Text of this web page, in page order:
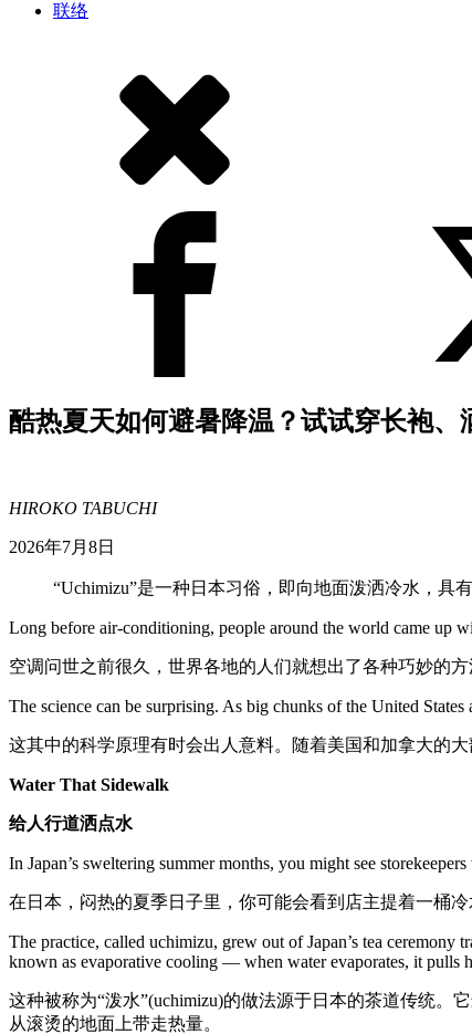
联络
酷热夏天如何避暑降温？试试穿长袍、
HIROKO TABUCHI
2026年7月8日
“Uchimizu”是一种日本习俗，即向地面泼洒冷水，具
Long before air-conditioning, people around the world came up
空调问世之前很久，世界各地的人们就想出了各种巧妙的
The science can be surprising. As big chunks of the United
这其中的科学原理有时会出人意料。随着美国和加拿大的
Water That Sidewalk
给人行道洒点水
In Japan’s sweltering summer months, you might see
在日本，闷热的夏季日子里，你可能会看到店主提着一桶
The practice, called uchimizu, grew out of Japan’s tea
known as evaporative cooling — when water evaporates, it pulls
这种被称为“泼水”(uchimizu)的做法源于日本的茶道传统
从滚烫的地面上带走热量。